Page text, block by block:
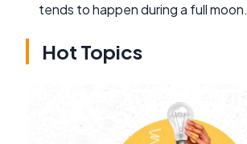
tends to happen during a full moon.
Hot Topics